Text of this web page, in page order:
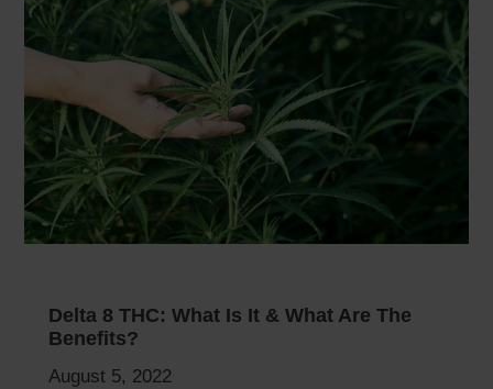
Delta 8 THC: What Is It & What Are The
Benefits?
August 5, 2022